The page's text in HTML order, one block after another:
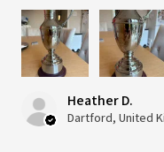
Heather D.